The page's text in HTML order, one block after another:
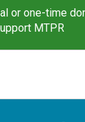
or one-time
MTPR